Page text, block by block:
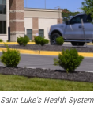
Saint Luke's Health System